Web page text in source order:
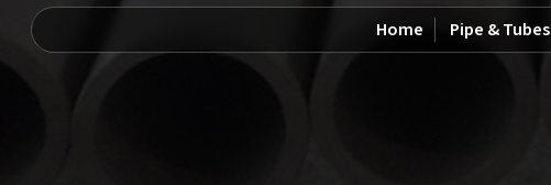
Home Pipe & Tubes